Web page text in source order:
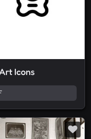
Icons